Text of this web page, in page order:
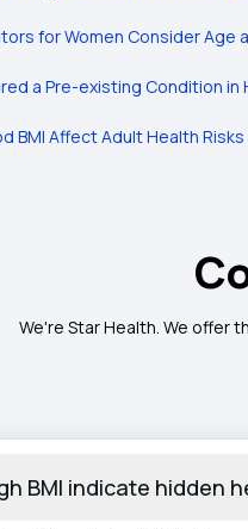
for Women Consider Age
a Pre-existing Condition in
BMI Affect Adult Health Risks
We're Star Health. We offer
BMI indicate hidden